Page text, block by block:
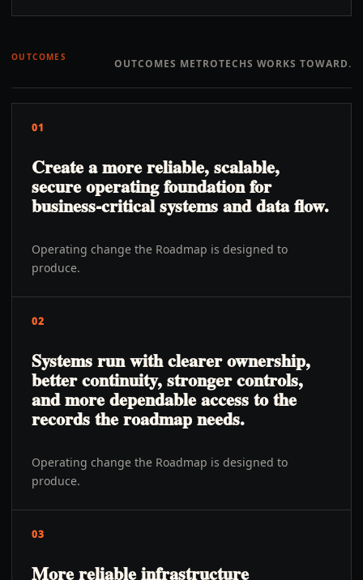
OUTCOMES OUTCOMES METROTECHS WORKS TOWARD.
01
Create a more reliable, scalable,
secure operating foundation for
business-critical systems and data flow.
Operating change the Roadmap is designed to
produce.
02
Systems run with clearer ownership,
better continuity, stronger controls,
and more dependable access to the
records the roadmap needs.
Operating change the Roadmap is designed to
produce.
03
More reliable infrastructure